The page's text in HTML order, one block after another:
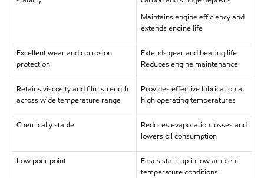
Maintains engine efficiency and
extends engine life
Excellent wear and corrosion
protection
Extends gear and bearing life
Reduces engine maintenance
Retains viscosity and film strength
across wide temperature range
Provides effective lubrication at
high operating temperatures
Chemically stable
Reduces evaporation losses and
lowers oil consumption
Low pour point
Eases start-up in low ambient
temperature conditions